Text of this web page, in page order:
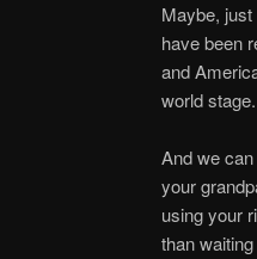
Maybe,
have been
and
world stage.
And we
your
using your
than